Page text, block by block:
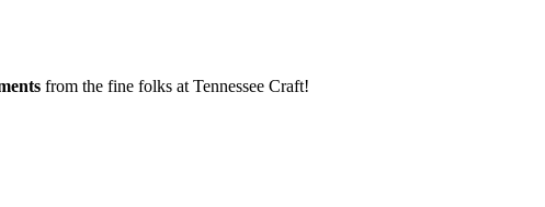
from the fine folks at Tennessee Craft!